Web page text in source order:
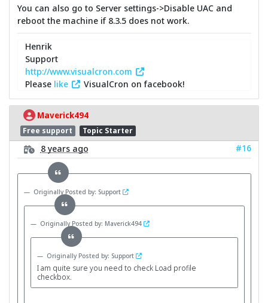
You can also go to Server settings->Disable UAC and
reboot the machine if 8.3.5 does not work.
Henrik
Support
http://www.visualcron.com
Please like VisualCron on facebook!
Maverick494
Free support Topic Starter
8 years ago #16
Originally Posted by: Support
Originally Posted by: Maverick494
Originally Posted by: Support
I am quite sure you need to check Load profile
checkbox.